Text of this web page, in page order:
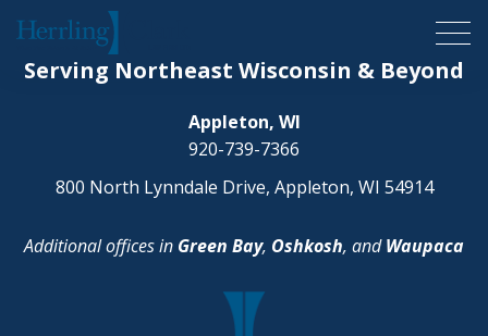
Herrling Clark Law Firm
Serving Northeast Wisconsin & Beyond
Appleton, WI
920-739-7366
800 North Lynndale Drive, Appleton, WI 54914
Additional offices in Green Bay, Oshkosh, andWaupaca